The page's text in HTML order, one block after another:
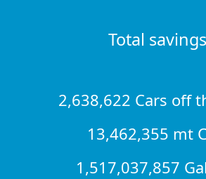
Total savings
2,638,622 Cars off
13,462,355 mt
1,517,037,857